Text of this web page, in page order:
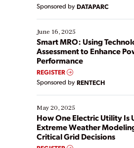
their digital transformation
starting, while others are looking
existing solutions. This webinar
ways […]
Sponsored by DATAPARC
June 16, 2025
Smart MRO: Using
Assessment to Enhance
Performance
REGISTER
Sponsored by RENTECH
May 20, 2025
How One Electric Utility Is
Extreme Weather
Critical Grid Decisions